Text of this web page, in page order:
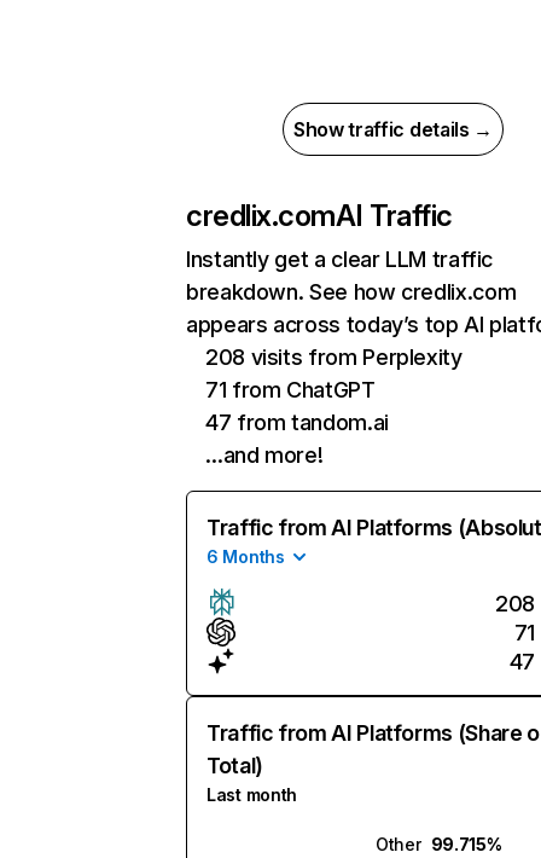
Show traffic details →
credlix.comAI Traffic
Instantly get a clear LLM traffic
breakdown. See how credlix.com
appears across today’s top AI
208 visits from Perplexity
71 from ChatGPT
47 from tandom.ai
…and more!
Traffic from AI Platforms
6 Months
208
71
47
Traffic from AI Platforms (Share
Total)
Last month
Other 99.715%